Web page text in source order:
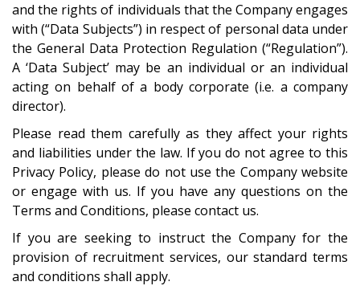
and the rights of individuals that the Company engages
with (“Data Subjects”) in respect of personal data under
the General Data Protection Regulation (“Regulation”).
A ‘Data Subject’ may be an individual or an individual
acting on behalf of a body corporate (i.e. a company
director).
Please read them carefully as they affect your rights
and liabilities under the law. If you do not agree to this
Privacy Policy, please do not use the Company website
or engage with us. If you have any questions on the
Terms and Conditions, please contact us.
If you are seeking to instruct the Company for the
provision of recruitment services, our standard terms
and conditions shall apply.